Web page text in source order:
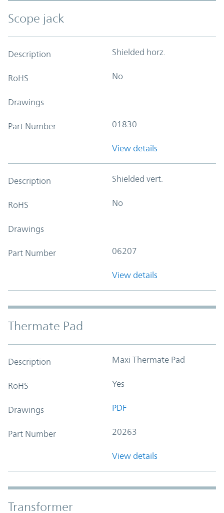
Scope jack
Description Shielded horz.
RoHS No
Drawings
Part Number 01830
View details
Description Shielded vert.
RoHS No
Drawings
Part Number 06207
View details
Thermate Pad
Description Maxi Thermate Pad
RoHS Yes
Drawings PDF
Part Number 20263
View details
Transformer